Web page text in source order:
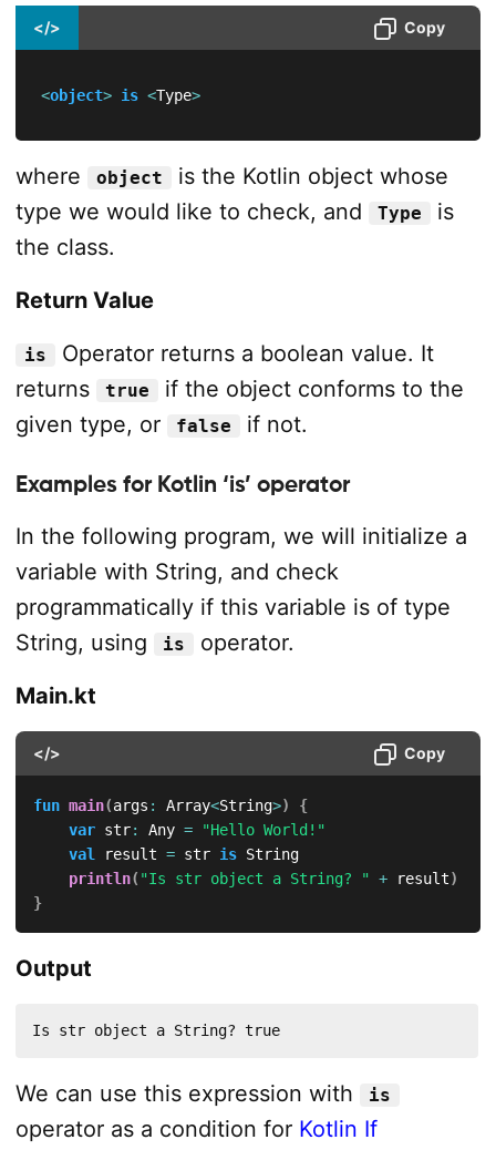
</> Copy
<object> is <Type>
where object
is the Kotlin object whose
type we would like to check, and
Type
is
the class.
Return Value
is
Operator returns a boolean value. It
returns
true
if the object conforms to the
given type, or
false if not.
Examples for Kotlin ‘is’ operator
In the following program, we will initialize a
variable with String, and check
programmatically if this variable is of type
String, using
is
operator.
Main.kt
</> Copy
fun main(args : Array<String>)
{
var str: Any =
"Hello World!"
val
result = str is String
println( "Is str object a String? " + result)
}
Output
Is str object a String? true
We can use this expression with is
operator as a condition for Kotlin If